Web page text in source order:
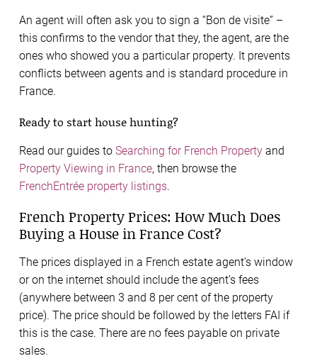
An agent will often ask you to sign a “Bon de visite” –
this confirms to the vendor that they, the agent, are the
ones who showed you a particular property. It prevents
conflicts between agents and is standard procedure in
France.
Ready to start house hunting?
Read our guides to Searching for French Property and
Property Viewing in France, then browse the
FrenchEntrée property listings.
French Property Prices: How Much Does
Buying a House in France Cost?
The prices displayed in a French estate agent’s window
or on the internet should include the agent’s fees
(anywhere between 3 and 8 per cent of the property
price). The price should be followed by the letters FAI if
this is the case. There are no fees payable on private
sales.